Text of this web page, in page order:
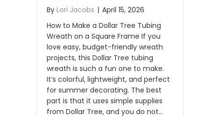
By Lori Jacobs | April 15, 2026
How to Make a Dollar Tree Tubing
Wreath on a Square Frame If you
love easy, budget-friendly wreath
projects, this Dollar Tree tubing
wreath is such a fun one to make.
It’s colorful, lightweight, and perfect
for summer decorating. The best
part is that it uses simple supplies
from Dollar Tree, and you do not…